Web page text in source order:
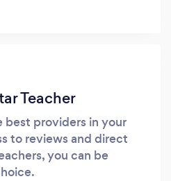
Teacher
best providers in your
to reviews and direct
you can be